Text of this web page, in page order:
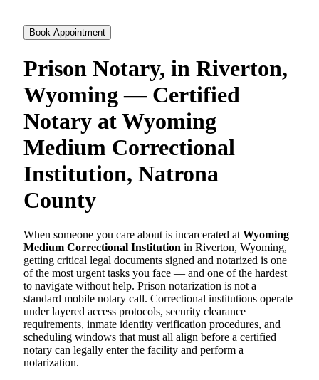
Book Appointment
Prison Notary, in Riverton,
Wyoming — Certified
Notary at Wyoming
Medium Correctional
Institution, Natrona
County
When someone you care about is incarcerated at Wyoming
Medium Correctional Institution in Riverton, Wyoming,
getting critical legal documents signed and notarized is one
of the most urgent tasks you face — and one of the hardest
to navigate without help. Prison notarization is not a
standard mobile notary call. Correctional institutions operate
under layered access protocols, security clearance
requirements, inmate identity verification procedures, and
scheduling windows that must all align before a certified
notary can legally enter the facility and perform a
notarization.